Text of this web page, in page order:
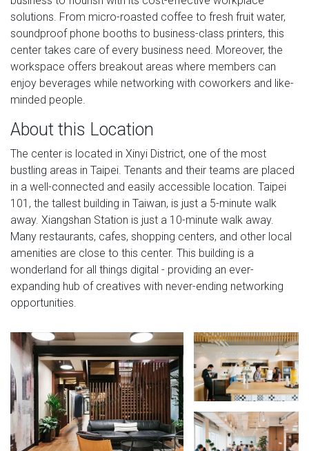
solutions. From micro-roasted coffee to fresh fruit water,
soundproof phone booths to business-class printers, this
center takes care of every business need. Moreover, the
workspace offers breakout areas where members can
enjoy beverages while networking with coworkers and like-
minded people.
About this Location
The center is located in Xinyi District, one of the most
bustling areas in Taipei. Tenants and their teams are placed
in a well-connected and easily accessible location. Taipei
101, the tallest building in Taiwan, is just a 5-minute walk
away. Xiangshan Station is just a 10-minute walk away.
Many restaurants, cafes, shopping centers, and other local
amenities are close to this center. This building is a
wonderland for all things digital - providing an ever-
expanding hub of creatives with never-ending networking
opportunities.